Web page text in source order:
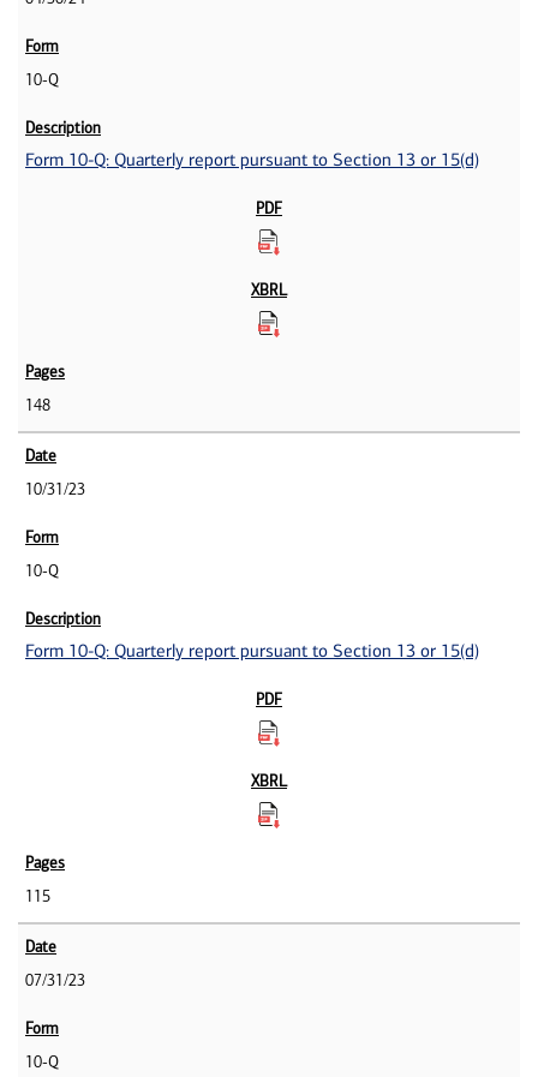
10-Q
Form 10-Q: Quarterly report pursuant to Section 13 or 15(d)
148
10/31/23
10-Q
Form 10-Q: Quarterly report pursuant to Section 13 or 15(d)
115
07/31/23
10-Q